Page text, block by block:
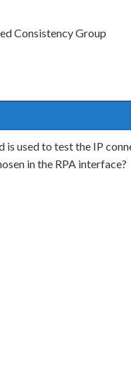
Consistency Group
is used to test the IP
in the RPA interface?